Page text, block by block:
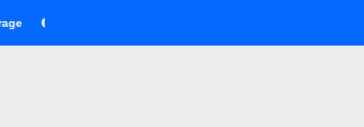
Buying Fast-Absorbing Wellness Products Online: Common